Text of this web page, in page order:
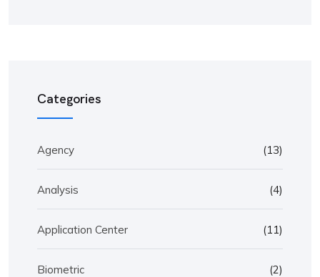
Categories
Agency (13)
Analysis (4)
Application Center (11)
Biometric (2)